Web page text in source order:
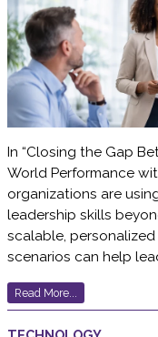
In “Closing the Gap
World Performance
organizations are
leadership skills
scalable,
scenarios can help
Read More...